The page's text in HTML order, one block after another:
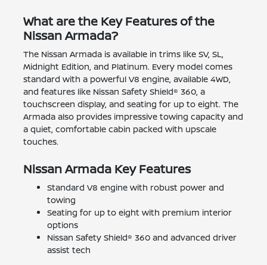
What are the Key Features of the
Nissan Armada?
The Nissan Armada is available in trims like SV, SL,
Midnight Edition, and Platinum. Every model comes
standard with a powerful V8 engine, available 4WD,
and features like Nissan Safety Shield® 360, a
touchscreen display, and seating for up to eight. The
Armada also provides impressive towing capacity and
a quiet, comfortable cabin packed with upscale
touches.
Nissan Armada Key Features
Standard V8 engine with robust power and
towing
Seating for up to eight with premium interior
options
Nissan Safety Shield® 360 and advanced driver
assist tech